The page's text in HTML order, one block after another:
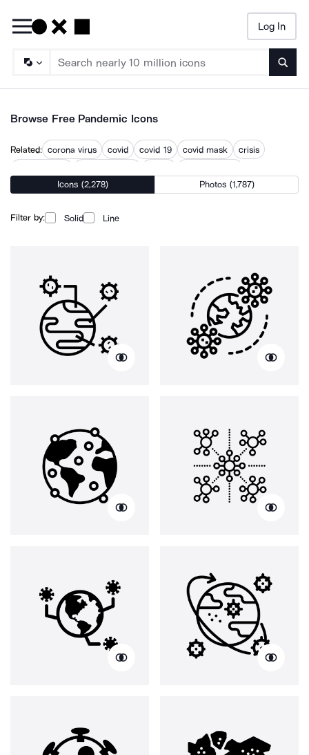
Log In
Browse Free Pandemic Icons
Related: corona virus covid covid 19 covid mask
crisis
public health
public health crisis vaccine
Icons (2,278) Photos (1,787)
Filter by: Solid Line